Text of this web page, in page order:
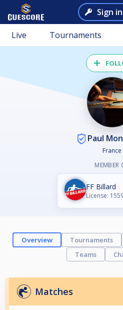
Sign in
Live Tournaments
Paul
France
MEMBER
FF Billard
License:
Overview Tournaments
Teams
Matches